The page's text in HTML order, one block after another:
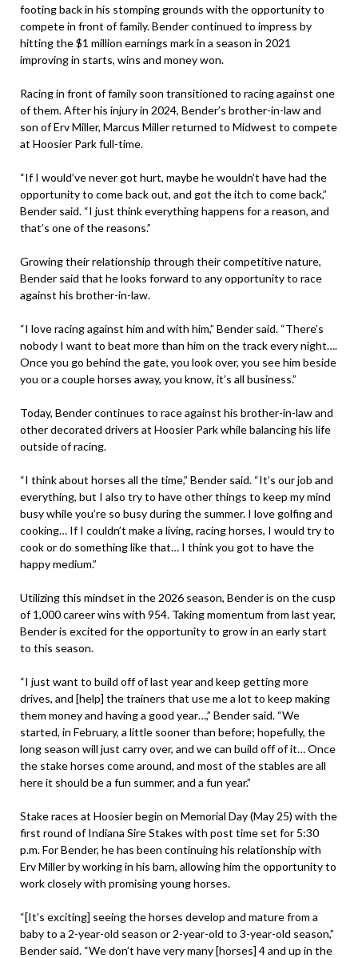
footing back in his stomping grounds with the opportunity to
compete in front of family. Bender continued to impress by
hitting the $1 million earnings mark in a season in 2021
improving in starts, wins and money won.
Racing in front of family soon transitioned to racing against one
of them. After his injury in 2024, Bender’s brother-in-law and
son of Erv Miller, Marcus Miller returned to Midwest to compete
at Hoosier Park full-time.
“If I would’ve never got hurt, maybe he wouldn’t have had the
opportunity to come back out, and got the itch to come back,”
Bender said. “I just think everything happens for a reason, and
that’s one of the reasons.”
Growing their relationship through their competitive nature,
Bender said that he looks forward to any opportunity to race
against his brother-in-law.
“I love racing against him and with him,” Bender said. “There’s
nobody I want to beat more than him on the track every night….
Once you go behind the gate, you look over, you see him beside
you or a couple horses away, you know, it’s all business.”
Today, Bender continues to race against his brother-in-law and
other decorated drivers at Hoosier Park while balancing his life
outside of racing.
“I think about horses all the time,” Bender said. “It’s our job and
everything, but I also try to have other things to keep my mind
busy while you’re so busy during the summer. I love golfing and
cooking… If I couldn’t make a living, racing horses, I would try to
cook or do something like that… I think you got to have the
happy medium.”
Utilizing this mindset in the 2026 season, Bender is on the cusp
of 1,000 career wins with 954. Taking momentum from last year,
Bender is excited for the opportunity to grow in an early start
to this season.
“I just want to build off of last year and keep getting more
drives, and [help] the trainers that use me a lot to keep making
them money and having a good year…,” Bender said. “We
started, in February, a little sooner than before; hopefully, the
long season will just carry over, and we can build off of it… Once
the stake horses come around, and most of the stables are all
here it should be a fun summer, and a fun year.”
Stake races at Hoosier begin on Memorial Day (May 25) with the
first round of Indiana Sire Stakes with post time set for 5:30
p.m. For Bender, he has been continuing his relationship with
Erv Miller by working in his barn, allowing him the opportunity to
work closely with promising young horses.
“[It’s exciting] seeing the horses develop and mature from a
baby to a 2-year-old season or 2-year-old to 3-year-old season,”
Bender said. “We don’t have very many [horses] 4 and up in the